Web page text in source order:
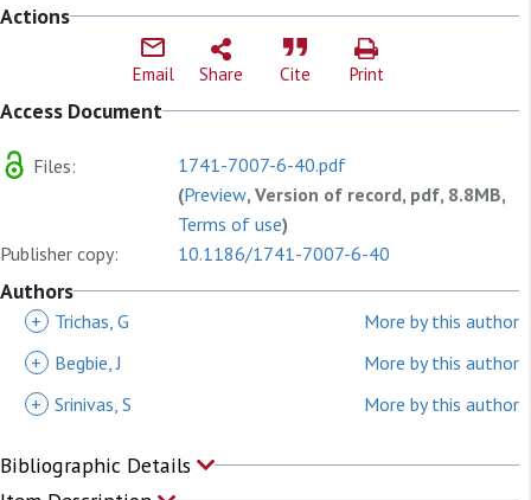
Actions
Email Share Cite Print
Access Document
Files:
1741-7007-6-40.pdf
(Preview, Version of record, pdf, 8.8MB,
Terms of use)
Publisher copy:
10.1186/1741-7007-6-40
Authors
+ Trichas, G
More by this author
+
Begbie, J
More by this author
+ Srinivas, S More by this author
Bibliographic Details